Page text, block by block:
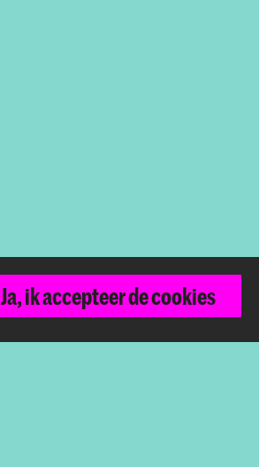
Terug naar boven
Ja, ik accepteer de cookies